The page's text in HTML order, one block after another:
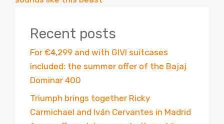
Recent posts
For €4,299 and with GIVI suitcases
included: the summer offer of the Bajaj
Dominar 400
Triumph brings together Ricky
Carmichael and Iván Cervantes in Madrid